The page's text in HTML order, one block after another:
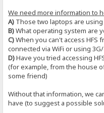
We need more information to
A) Those two laptops are
B)What operating system are
C)When you can't access HFS
connected via WiFi or using
D)Have you tried accessing
(for example, from the house
some friend)
Without that information, we
have (to suggest a possible